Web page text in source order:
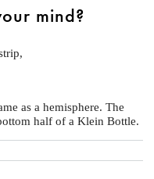
mind?
as a hemisphere. The
half of a Klein Bottle.